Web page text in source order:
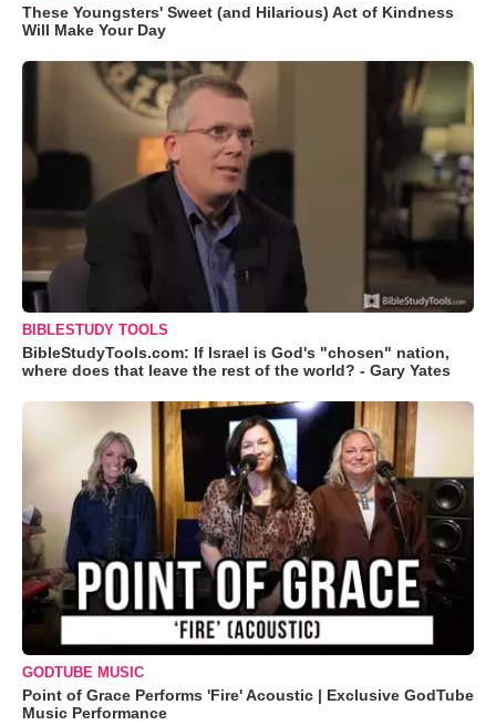
These Youngsters' Sweet (and Hilarious) Act of Kindness
Will Make Your Day
BIBLESTUDY TOOLS
BibleStudyTools.com: If Israel is God's "chosen" nation,
where does that leave the rest of the world? - Gary Yates
GODTUBE MUSIC
Point of Grace Performs 'Fire' Acoustic | Exclusive GodTube
Music Performance